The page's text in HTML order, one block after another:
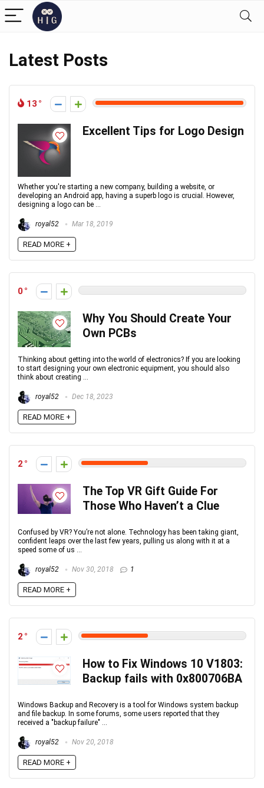
Latest Posts
13
Excellent Tips for Logo Design
Whether you're starting a new company, building a website, or
developing an Android app, having a superb logo is crucial. However,
designing a logo can be ...
royal52 Mar 18, 2019
READ MORE +
0
Why You Should Create Your
Own PCBs
Thinking about getting into the world of electronics? If you are looking
to start designing your own electronic equipment, you should also
think about creating ...
royal52 Dec 18, 2023
READ MORE +
2
The Top VR Gift Guide For
Those Who Haven’t a Clue
Confused by VR? You’re not alone. Technology has been taking giant,
confident leaps over the last few years, pulling us along with it at a
speed some of us ...
royal52 Nov 30, 2018 1
READ MORE +
2
How to Fix Windows 10 V1803:
Backup fails with 0x800706BA
Windows Backup and Recovery is a tool for Windows system backup
and file backup. In some forums, some users reported that they
received a "backup failure" ...
royal52 Nov 20, 2018
READ MORE +